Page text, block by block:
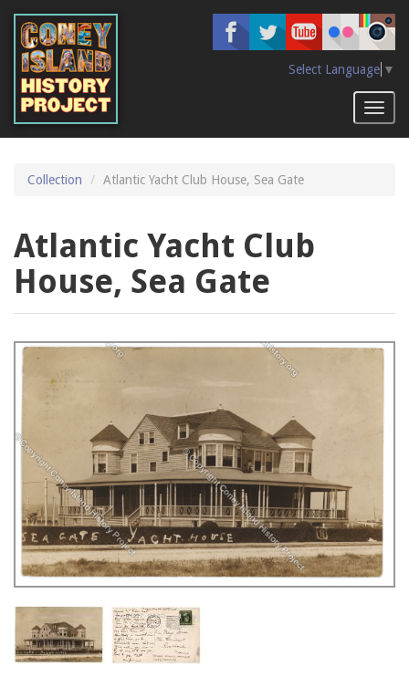
main
content
Select Language ▼
Collection Atlantic Yacht Club House, Sea Gate
Atlantic Yacht Club
House, Sea Gate